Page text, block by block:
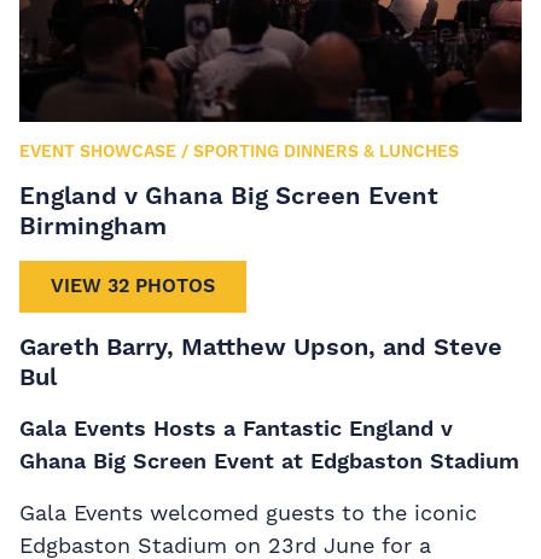
EVENT SHOWCASE / SPORTING DINNERS & LUNCHES
England v Ghana Big Screen Event
Birmingham
VIEW 32 PHOTOS
Gareth Barry, Matthew Upson, and Steve
Bul
Gala Events Hosts a Fantastic England v
Ghana Big Screen Event at Edgbaston Stadium
Gala Events welcomed guests to the iconic
Edgbaston Stadium on 23rd June for a